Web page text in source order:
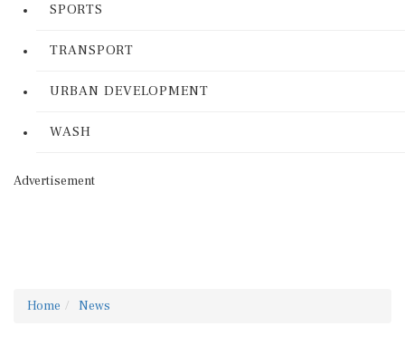
SPORTS
TRANSPORT
URBAN DEVELOPMENT
WASH
Advertisement
Home News